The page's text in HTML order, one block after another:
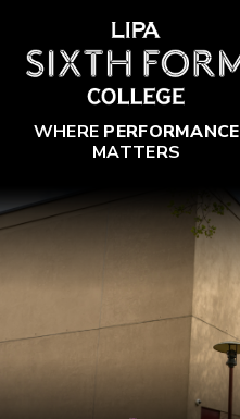
WHERE PERFORMANCE
MATTERS